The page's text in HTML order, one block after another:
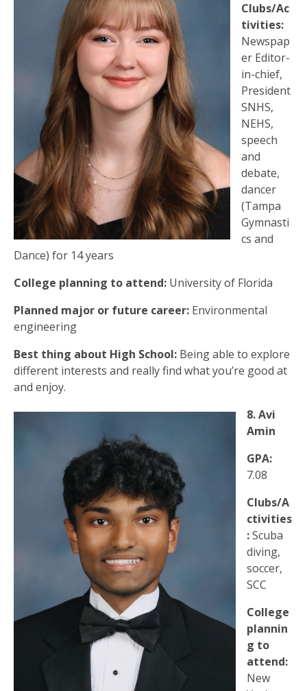
Clubs/Ac
tivities:
Newspap
er Editor-
in-chief,
President
SNHS,
NEHS,
speech
and
debate,
dancer
(Tampa
Gymnasti
cs and
Dance) for 14 years
College planning to attend: University of Florida
Planned major or future career: Environmental
engineering
Best thing about High School: Being able to explore
different interests and really find what you’re good at
and enjoy.
8. Avi
Amin
GPA:
7.08
Clubs/A
ctivities
:Scuba
diving,
soccer,
SCC
College
plannin
g to
attend:
New